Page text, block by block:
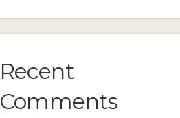
Recent
Comments